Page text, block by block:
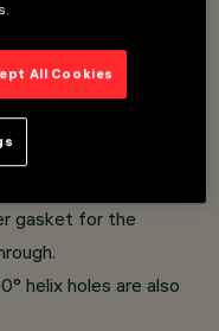
poles with the
gasket for the
helix holes are also
All Cookies